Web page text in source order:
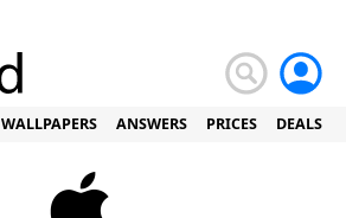
WALLPAPERS ANSWERS PRICES DEALS